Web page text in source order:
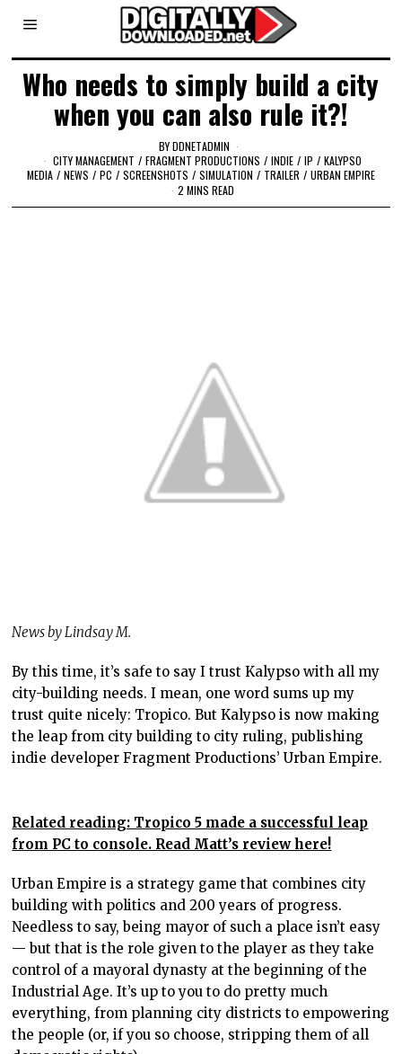
Who needs to simply build a city
when you can also rule it?!
BYDDNETADMIN
CITY MANAGEMENT / FRAGMENT PRODUCTIONS / INDIE / IP / KALYPSO
MEDIA / NEWS / PC / SCREENSHOTS / SIMULATION / TRAILER / URBAN EMPIRE
2 MINS READ
News by Lindsay M.
By this time, it’s safe to say I trust Kalypso with all my
city-building needs. I mean, one word sums up my
trust quite nicely: Tropico. But Kalypso is now making
the leap from city building to city ruling, publishing
indie developer Fragment Productions’ Urban Empire.
Related reading: Tropico 5 made a successful leap
from PC to console. Read Matt’s review here!
Urban Empire is a strategy game that combines city
building with politics and 200 years of progress.
Needless to say, being mayor of such a place isn’t easy
— but that is the role given to the player as they take
control of a mayoral dynasty at the beginning of the
Industrial Age. It’s up to you to do pretty much
everything, from planning city districts to empowering
the people (or, if you so choose, stripping them of all